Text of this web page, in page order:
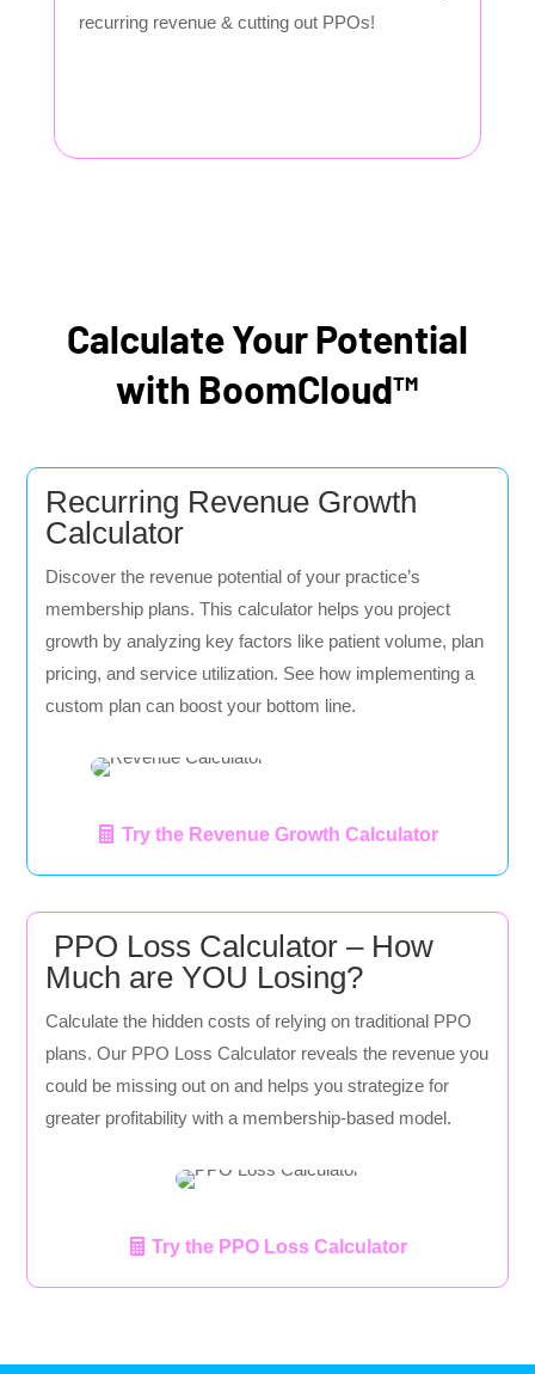
recurring revenue & cutting out PPOs!
Calculate Your Potential
with BoomCloud™
Recurring Revenue Growth
Calculator
Discover the revenue potential of your practice’s
membership plans. This calculator helps you project
growth by analyzing key factors like patient volume, plan
pricing, and service utilization. See how implementing a
custom plan can boost your bottom line.
Try the Revenue Growth Calculator
PPO Loss Calculator – How
Much are YOU Losing?
Calculate the hidden costs of relying on traditional PPO
plans. Our PPO Loss Calculator reveals the revenue you
could be missing out on and helps you strategize for
greater profitability with a membership-based model.
Try the PPO Loss Calculator